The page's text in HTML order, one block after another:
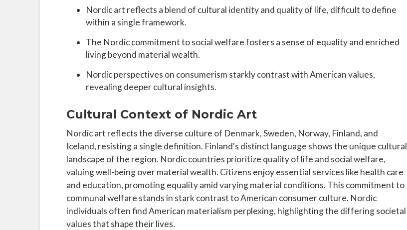
Nordic art reflects a blend of cultural identity and quality of life, difficult to define
within a single framework.
The Nordic commitment to social welfare fosters a sense of equality and enriched
living beyond material wealth.
Nordic perspectives on consumerism starkly contrast with American values,
revealing deeper cultural insights.
Cultural Context of Nordic Art
Nordic art reflects the diverse culture of Denmark, Sweden, Norway, Finland, and
Iceland, resisting a single definition. Finland's distinct language shows the unique cultural
landscape of the region. Nordic countries prioritize quality of life and social welfare,
valuing well-being over material wealth. Citizens enjoy essential services like health care
and education, promoting equality amid varying material conditions. This commitment to
communal welfare stands in stark contrast to American consumer culture. Nordic
individuals often find American materialism perplexing, highlighting the differing societal
values that shape their lives.